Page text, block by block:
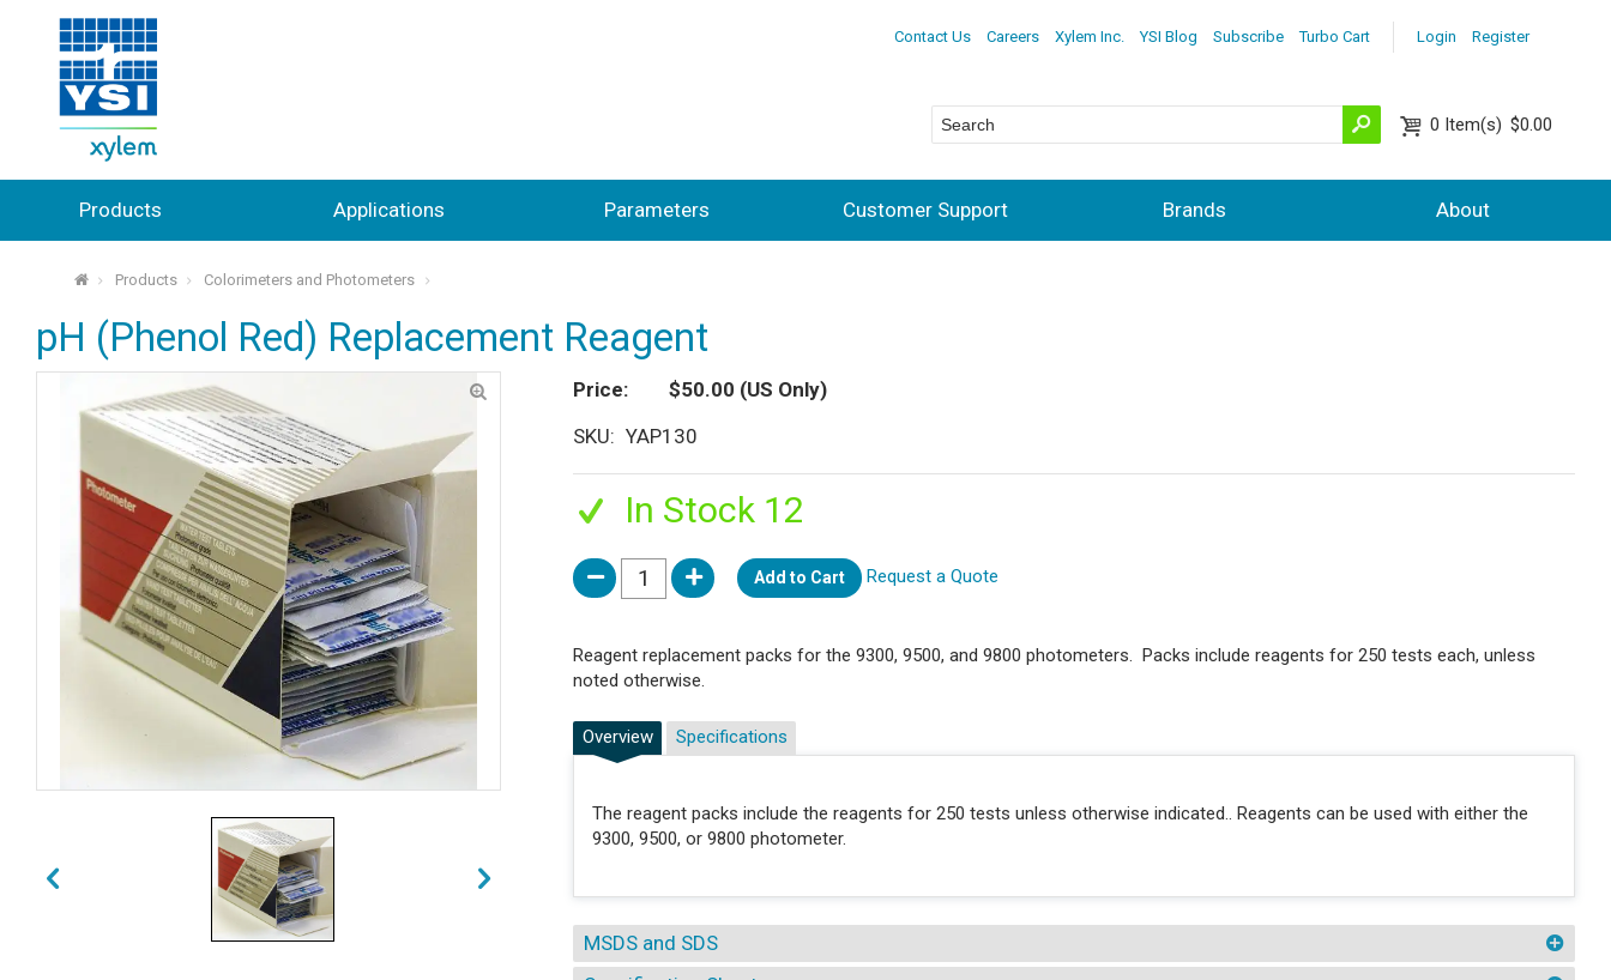
Login Register
Contact Us Careers Xylem Inc. YSI Blog Subscribe Turbo Cart
0 Item(s) $0.00
Products Applications Parameters Customer Support Brands About
⌂ Products Colorimeters and Photometers
pH (Phenol Red) Replacement Reagent
Price $50.00 (US Only)
SKU
YAP130
In Stock 12
Add to Cart Request a Quote
Reagent replacement packs for the 9300, 9500, and 9800 photometers. Packs include reagents for 250 tests each, unless
noted otherwise.
Overview
The reagent packs include the reagents for 250 tests unless otherwise indicated.. Reagents can be used with either the
9300, 9500, or 9800 photometer.
Specifications
MSDS and SDS